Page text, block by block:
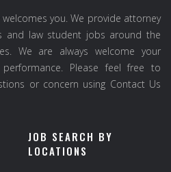
welcomes you. We provide attorney
and law student jobs around the
We are always welcome your
Please feel free to
or concern using Contact Us
JOB SEARCH BY
LOCATIONS